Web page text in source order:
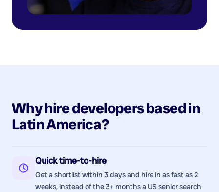
Why hiredevelopersbased in
Latin America?
Quick time-to-hire
Get a shortlist within 3 days and hire in as fast as 2
weeks, instead of the 3+ months a US senior search